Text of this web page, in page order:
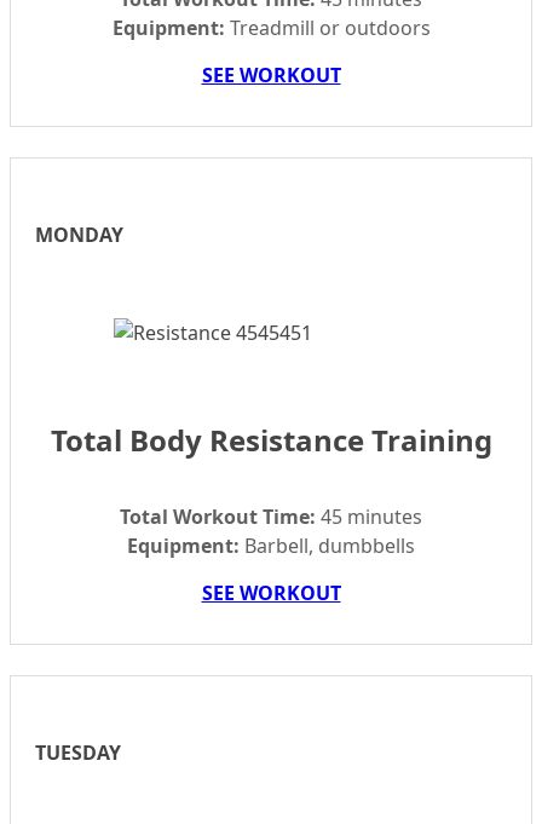
Equipment: Treadmill or outdoors
SEE WORKOUT
MONDAY
Total Body Resistance Training
Total Workout Time: 45 minutes
Equipment: Barbell, dumbbells
SEE WORKOUT
TUESDAY